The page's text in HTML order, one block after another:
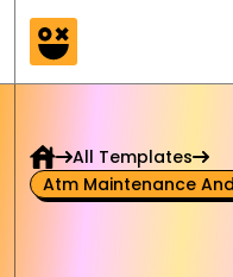
All Templates
Atm Maintenance